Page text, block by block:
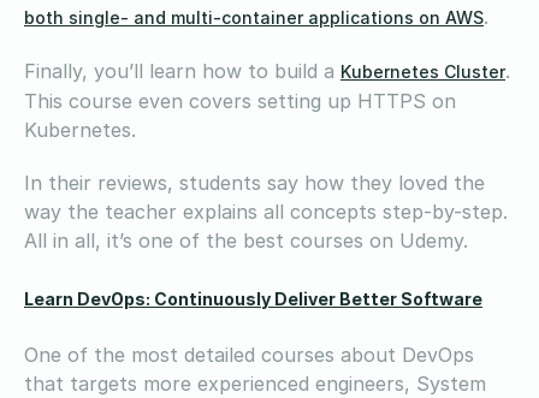
both single- and multi-container applications on AWS.
Finally, you’ll learn how to build a Kubernetes Cluster.
This course even covers setting up HTTPS on
Kubernetes.
In their reviews, students say how they loved the
way the teacher explains all concepts step-by-step.
All in all, it’s one of the best courses on Udemy.
Learn DevOps: Continuously Deliver Better Software
One of the most detailed courses about DevOps
that targets more experienced engineers, System